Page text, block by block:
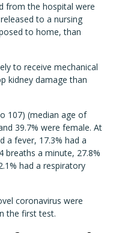
from the hospital were
to a nursing
to home, than
to receive mechanical
kidney damage than
107) (median age of
39.7% were female. At
a fever, 17.3% had a
a minute, 27.8%
had a respiratory
coronavirus were
the first test.